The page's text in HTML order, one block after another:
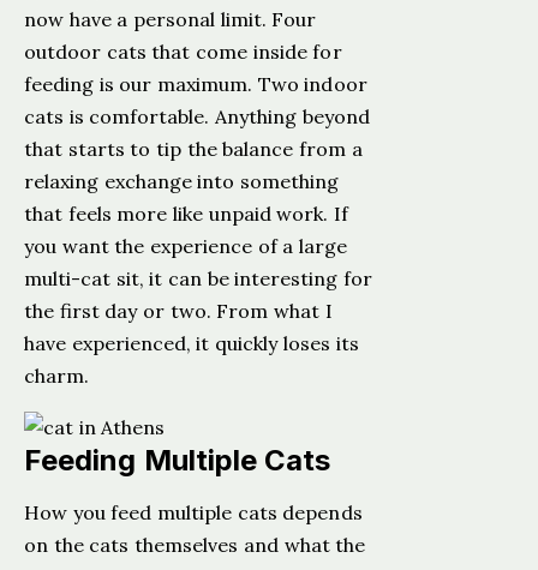
now have a personal limit. Four
outdoor cats that come inside for
feeding is our maximum. Two indoor
cats is comfortable. Anything beyond
that starts to tip the balance from a
relaxing exchange into something
that feels more like unpaid work. If
you want the experience of a large
multi-cat sit, it can be interesting for
the first day or two. From what I
have experienced, it quickly loses its
charm.
Feeding Multiple Cats
How you feed multiple cats depends
on the cats themselves and what the